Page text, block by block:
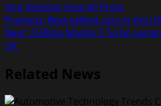
Visit WebsiteView All Posts
Post
navigation
Previous: Best-selling cars in the
Next: 250bhp Mazda 3 Turbo
UK
Related News